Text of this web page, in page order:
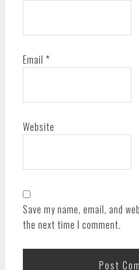
Email *
Website
Save my name, email, and
the next time I comment.